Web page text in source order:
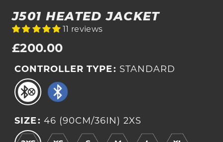
J501 HEATED JACKET
11 reviews
Regular
price
£200.00
CONTROLLER TYPE: STANDARD
SIZE: 46 (90CM/36IN) 2XS